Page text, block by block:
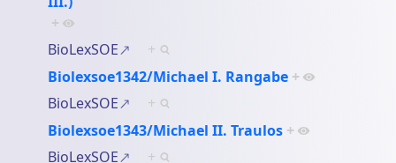
+
BioLexSOE
+
Biolexsoe1342/Michael I. Rangabe +
BioLexSOE
+
Biolexsoe1343/Michael II. Traulos +
BioLexSOE
+